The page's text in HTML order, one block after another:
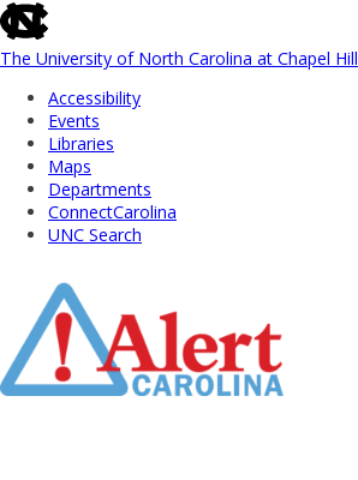
skip
to
the
global
utility
The University of North Carolina at Chapel Hill
Accessibility
Events
Libraries
Maps
Departments
ConnectCarolina
UNC Search
Main